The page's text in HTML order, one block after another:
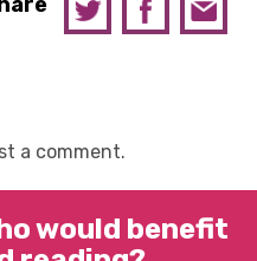
a comment.
would benefit